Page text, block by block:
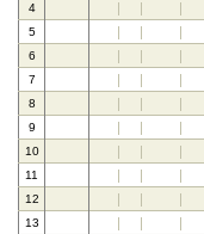
4
5
6
7
8
9
10
11
12
13